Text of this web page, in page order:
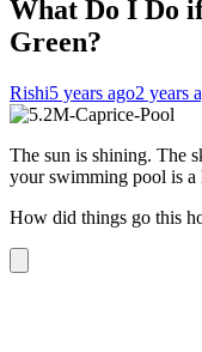
What Do I Do
Green?
Rishi5 years ago2 years
The sun is shining. The
your swimming pool is
How did things go this